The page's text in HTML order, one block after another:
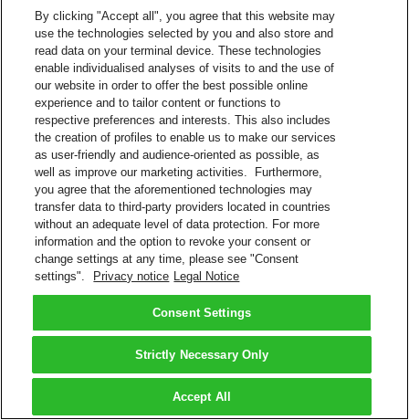
By clicking "Accept all", you agree that this website may
use the technologies selected by you and also store and
read data on your terminal device. These technologies
enable individualised analyses of visits to and the use of
our website in order to offer the best possible online
experience and to tailor content or functions to
respective preferences and interests. This also includes
the creation of profiles to enable us to make our services
as user-friendly and audience-oriented as possible, as
well as improve our marketing activities. Furthermore,
you agree that the aforementioned technologies may
transfer data to third-party providers located in countries
without an adequate level of data protection. For more
information and the option to revoke your consent or
change settings at any time, please see "Consent
settings".
Privacy notice Legal Notice
Consent Settings
Strictly Necessary Only
Accept All